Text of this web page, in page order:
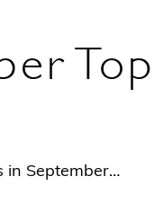
in September…